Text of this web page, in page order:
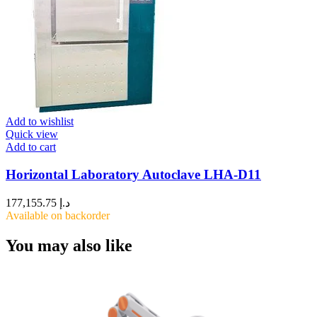
Add to wishlist
Quick view
Add to cart
Horizontal Laboratory Autoclave LHA-D11
د.إ
Available on backorder
You may also like